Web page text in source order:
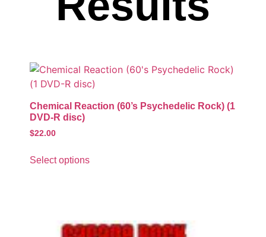
Chemical Reaction (60’s Psychedelic Rock) (1
DVD-R disc)
$22.00
Select options